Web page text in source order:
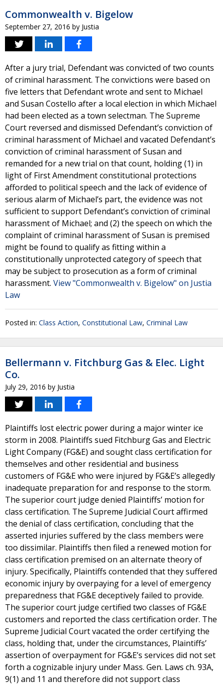
Commonwealth v. Bigelow
September 27, 2016 by Justia
After a jury trial, Defendant was convicted of two counts
of criminal harassment. The convictions were based on
five letters that Defendant wrote and sent to Michael
and Susan Costello after a local election in which Michael
had been elected as a town selectman. The Supreme
Court reversed and dismissed Defendant’s conviction of
criminal harassment of Michael and vacated Defendant’s
conviction of criminal harassment of Susan and
remanded for a new trial on that count, holding (1) in
light of First Amendment constitutional protections
afforded to political speech and the lack of evidence of
serious alarm of Michael’s part, the evidence was not
sufficient to support Defendant’s conviction of criminal
harassment of Michael; and (2) the speech on which the
complaint of criminal harassment of Susan is premised
might be found to qualify as fitting within a
constitutionally unprotected category of speech that
may be subject to prosecution as a form of criminal
harassment. View "Commonwealth v. Bigelow" on Justia
Law
Posted in: Class Action, Constitutional Law, Criminal Law
Bellermann v. Fitchburg Gas & Elec. Light
Co.
July 29, 2016 by Justia
Plaintiffs lost electric power during a major winter ice
storm in 2008. Plaintiffs sued Fitchburg Gas and Electric
Light Company (FG&E) and sought class certification for
themselves and other residential and business
customers of FG&E who were injured by FG&E’s allegedly
inadequate preparation for and response to the storm.
The superior court judge denied Plaintiffs’ motion for
class certification. The Supreme Judicial Court affirmed
the denial of class certification, concluding that the
asserted injuries suffered by the class members were
too dissimilar. Plaintiffs then filed a renewed motion for
class certification premised on an alternate theory of
injury. Specifically, Plaintiffs contended that they suffered
economic injury by overpaying for a level of emergency
preparedness that FG&E deceptively failed to provide.
The superior court judge certified two classes of FG&E
customers and reported the class certification order. The
Supreme Judicial Court vacated the order certifying the
class, holding that, under the circumstances, Plaintiffs’
assertion of overpayment for FG&E’s services did not set
forth a cognizable injury under Mass. Gen. Laws ch. 93A,
9(1) and 11 and therefore did not support class